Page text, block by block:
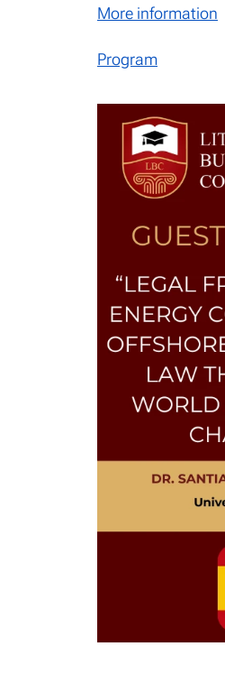
More information
Program